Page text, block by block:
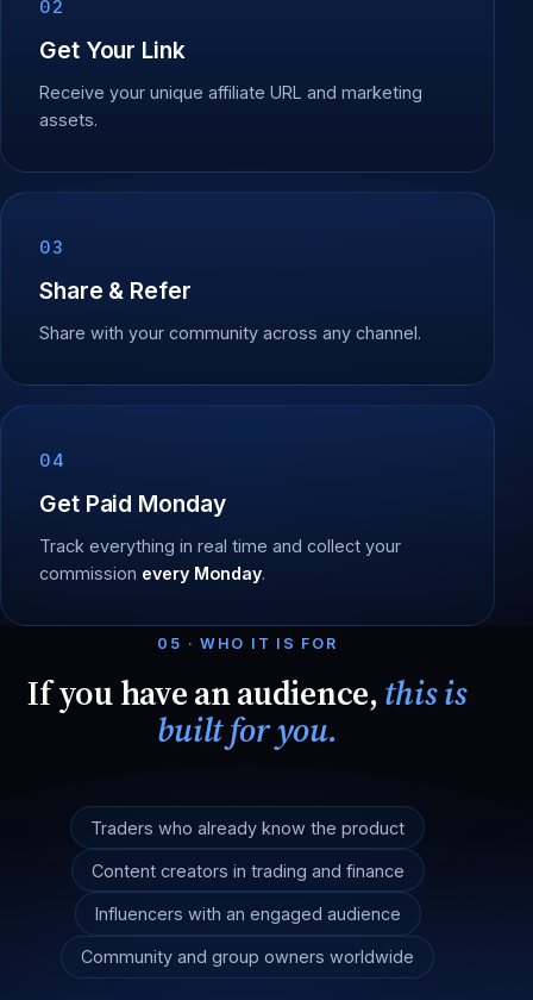
02
Get Your Link
Receive your unique affiliate URL and marketing
assets.
03
Share & Refer
Share with your community across any channel.
04
Get Paid Monday
Track everything in real time and collect your
commission every Monday.
05 · WHO IT IS FOR
If you have an audience, this is
built for you.
Traders who already know the product
Content creators in trading and finance
Influencers with an engaged audience
Community and group owners worldwide